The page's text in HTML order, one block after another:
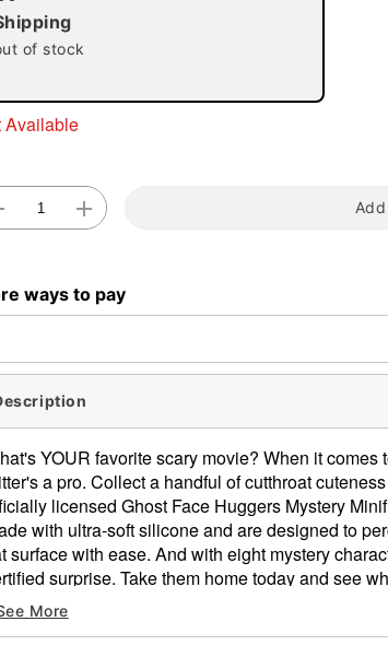
of stock
Available
ways to pay
YOUR favorite scary movie? When it
a pro. Collect a handful of cutthroat
licensed Ghost Face Huggers Mystery
with ultra-soft silicone and are designed to
surface with ease. And with eight mystery
surprise. Take them home today and see
Officially licensed
More